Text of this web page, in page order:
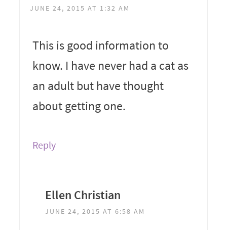
JUNE 24, 2015 AT 1:32 AM
This is good information to
know. I have never had a cat as
an adult but have thought
about getting one.
Reply
Ellen Christian
JUNE 24, 2015 AT 6:58 AM